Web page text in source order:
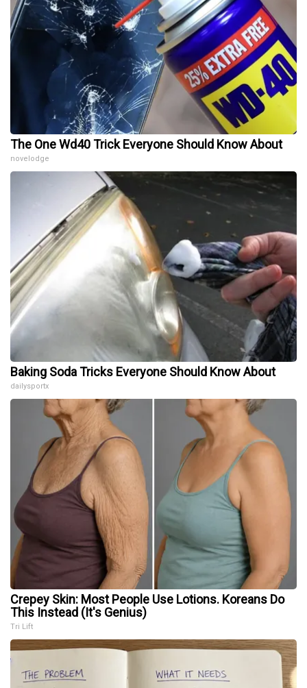
The One Wd40 Trick Everyone Should Know About
novelodge
Baking Soda Tricks Everyone Should Know About
dailysportx
Crepey Skin: Most People Use Lotions. Koreans Do
This Instead (It's Genius)
Tri Lift